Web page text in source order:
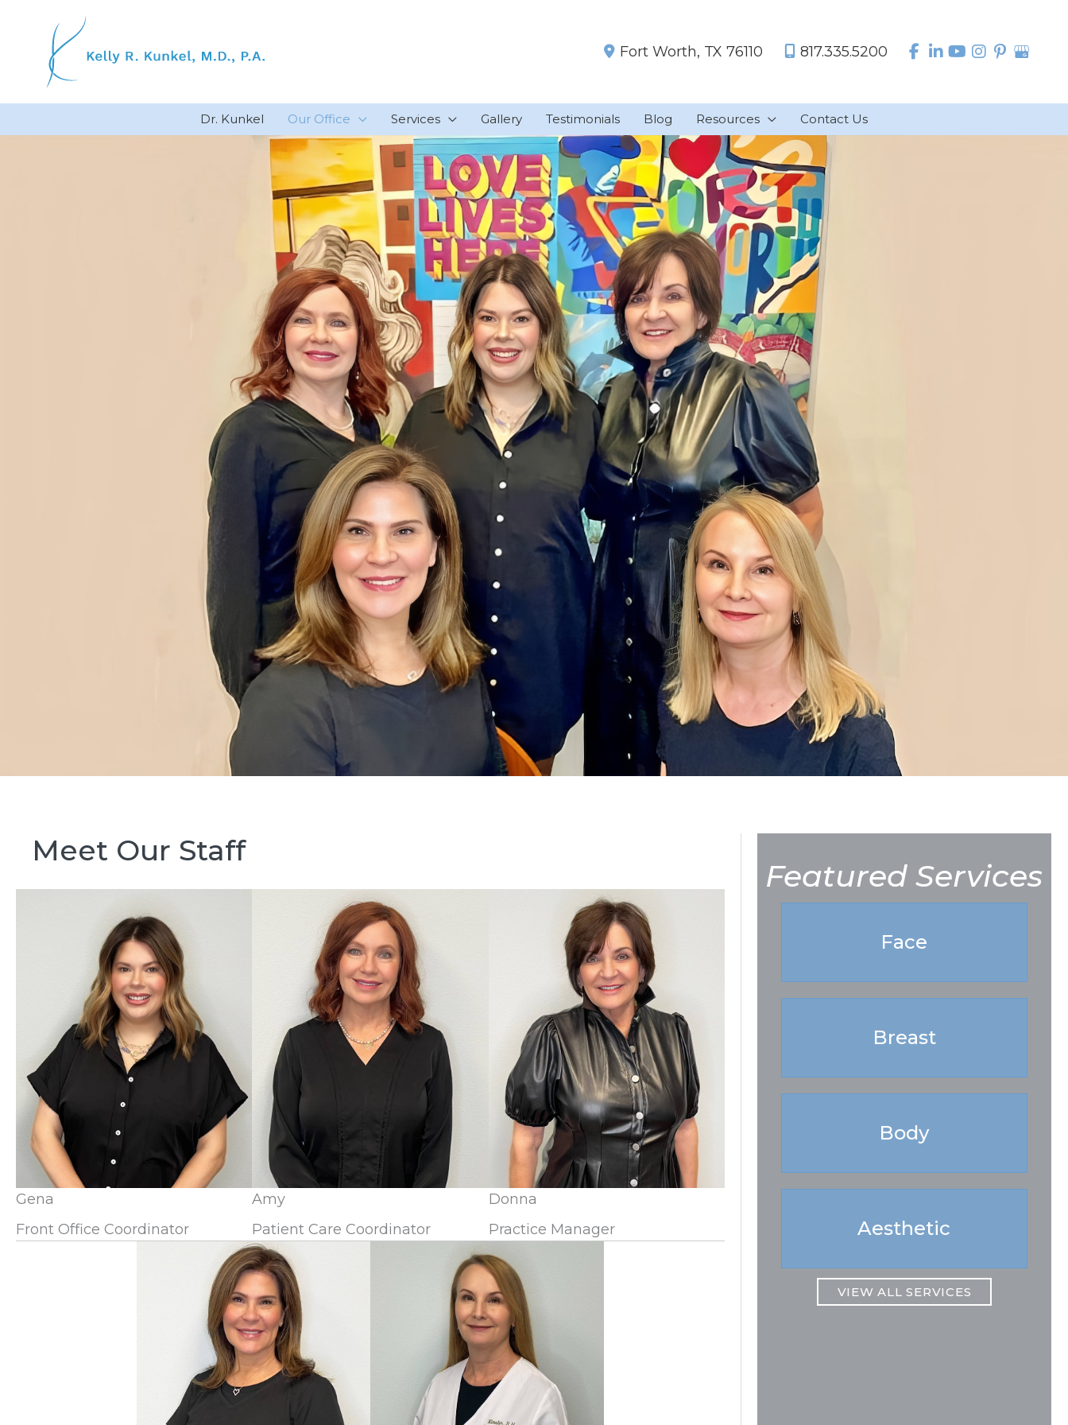
content
Fort Worth, TX 76110 817.335.5200
Dr. Kunkel Our Office Services Gallery Testimonials Blog Resources Contact Us
Meet Our Staff
Gena
Front Office Coordinator
Amy
Patient Care Coordinator
Donna
Practice Manager
Featured Services
Face
Breast
Body
Aesthetic
VIEW ALL SERVICES